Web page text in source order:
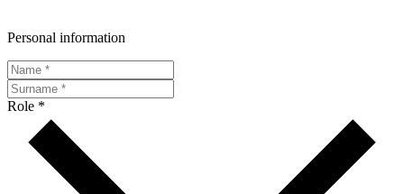
Personal information
Role *